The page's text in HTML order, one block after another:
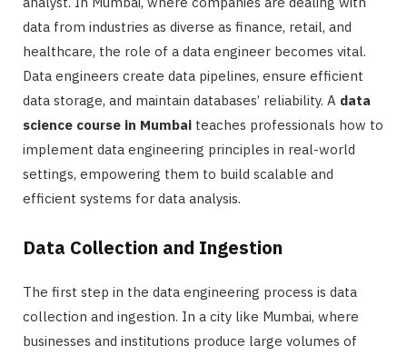
data from industries as diverse as finance, retail, and
healthcare, the role of a data engineer becomes vital.
Data engineers create data pipelines, ensure efficient
data storage, and maintain databases’ reliability. A data
science course in Mumbai teaches professionals how to
implement data engineering principles in real-world
settings, empowering them to build scalable and
efficient systems for data analysis.
Data Collection and Ingestion
The first step in the data engineering process is data
collection and ingestion. In a city like Mumbai, where
businesses and institutions produce large volumes of